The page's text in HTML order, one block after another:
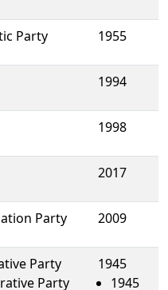
Party 1955
1994
1998
2017
Party 2009
Party
Party
1945
1945